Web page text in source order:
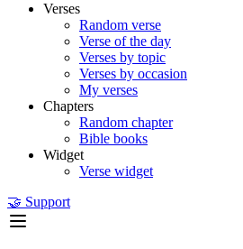
Verses
Random verse
Verse of the day
Verses by topic
Verses by occasion
My verses
Chapters
Random chapter
Bible books
Widget
Verse widget
🤝 Support